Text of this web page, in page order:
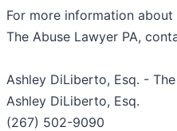
For more information
The Abuse Lawyer PA,
Ashley DiLiberto, Esq. -
Ashley DiLiberto, Esq.
(267) 502-9090